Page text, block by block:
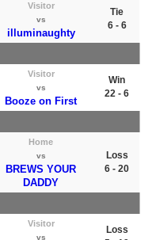
Visitor
vs
illuminaughty
Tie
6 - 6
Visitor
vs
Booze on First
Win
22 - 6
Home
vs
BREWS YOUR
DADDY
Loss
6 - 20
Visitor
vs
Loss